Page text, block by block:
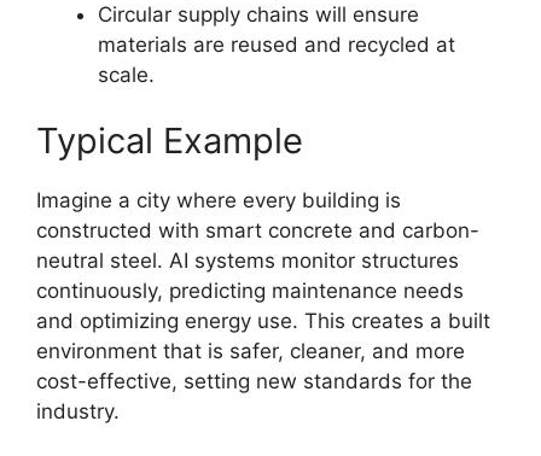
Circular supply chains will ensure
materials are reused and recycled at
scale.
Typical Example
Imagine a city where every building is
constructed with smart concrete and carbon-
neutral steel. AI systems monitor structures
continuously, predicting maintenance needs
and optimizing energy use. This creates a built
environment that is safer, cleaner, and more
cost-effective, setting new standards for the
industry.